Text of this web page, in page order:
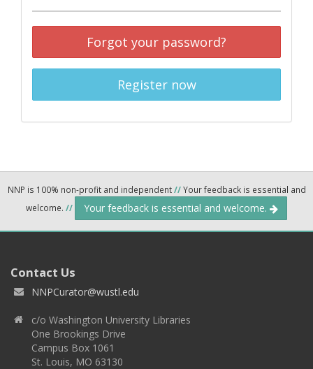
Forgot your password?
Register now
NNP is 100% non-profit and independent//Your feedback is essential and
welcome. // Your feedback is essential and welcome.
Contact Us
NNPCurator@wustl.edu
c/o Washington University Libraries
One Brookings Drive
Campus Box 1061
St. Louis, MO 63130